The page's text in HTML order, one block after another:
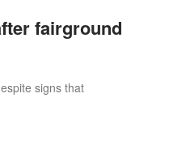
fairground
signs that